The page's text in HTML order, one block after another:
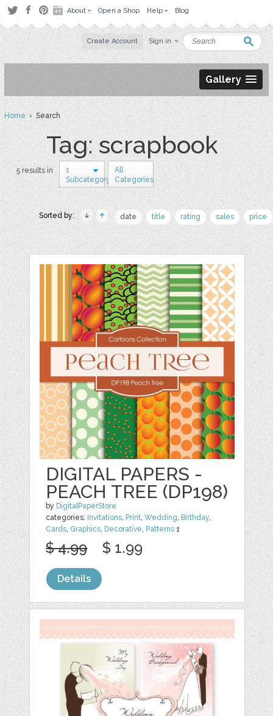
About Open a Shop Help Blog
Create Account Sign in
Gallery
Home› Search
Tag: scrapbook
5 results in
1
Subcategory
All
Categories
Sorted by: date title rating sales price
DIGITAL PAPERS -
PEACH TREE (DP198)
by DigitalPaperStore
categories: Invitations, Print,Wedding, Birthday,
Cards, Graphics, Decorative, Patterns 1
$ 4.99 $ 1.99
Details